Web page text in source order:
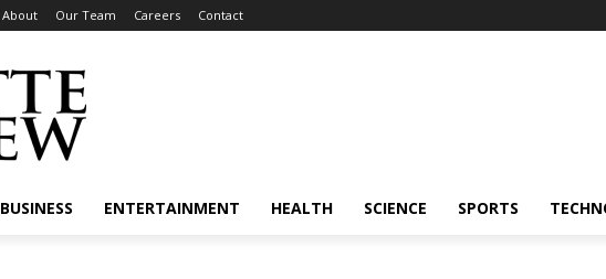
About Our Team Careers Contact
BUSINESS ENTERTAINMENT HEALTH SCIENCE SPORTS